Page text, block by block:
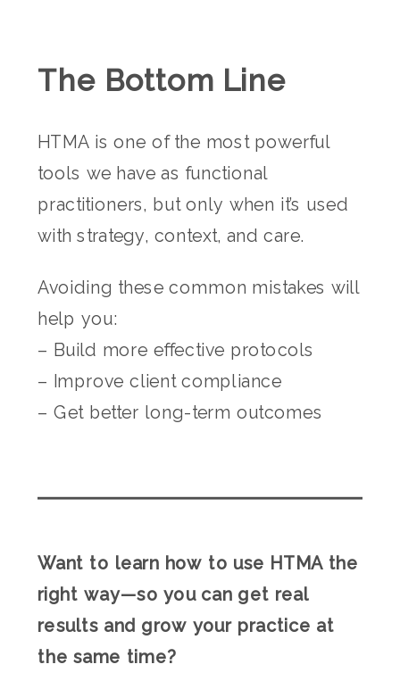
The Bottom Line
HTMA is one of the most powerful
tools we have as functional
practitioners, but only when it’s used
with strategy, context, and care.
Avoiding these common mistakes will
help you:
– Build more effective protocols
– Improve client compliance
– Get better long-term outcomes
Want to learn how to use HTMA the
right way—so you can get real
results and grow your practice at
the same time?